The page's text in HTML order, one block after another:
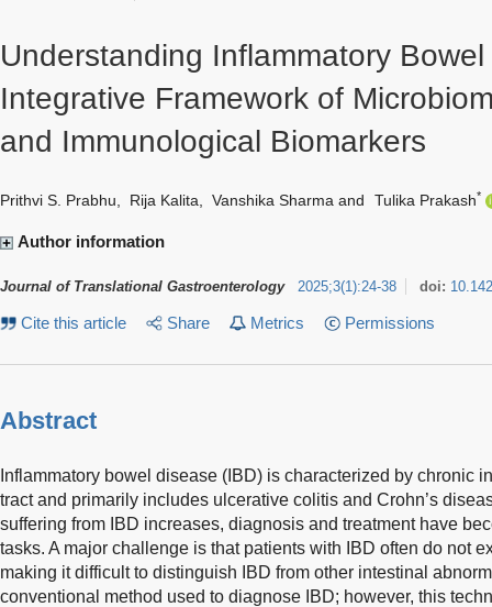
Understanding Inflammatory
Integrative Framework of
and Immunological Biomarkers
Prithvi S. Prabhu Rija Kalita Vanshika Sharma and Tulika Prakash*
Author information
Journal of Translational Gastroenterology 2025;3(1 ):24-38 doi:
Cite this article Share Metrics Permissions
Abstract
Inflammatory bowel disease (IBD) is characterized by chronic
tract and primarily includes ulcerative colitis and Crohn’s
suffering from IBD increases, diagnosis and treatment have
tasks. A major challenge is that patients with IBD often do not
making it difficult to distinguish IBD from other intestinal
conventional method used to diagnose IBD; however, this